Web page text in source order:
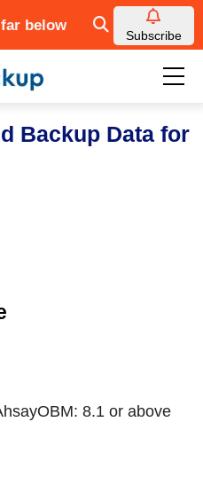
below
Subscribe
Backup Data for
8.1 or above